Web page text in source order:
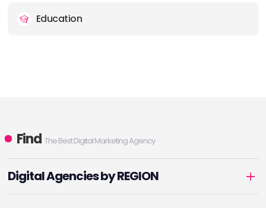
Education
Find The Best Digital Marketing Agency
Digital Agencies by REGION